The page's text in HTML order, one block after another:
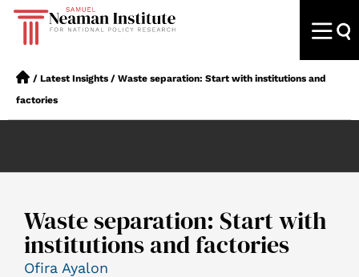
/ Latest Insights / Waste separation: Start with institutions and
factories
Waste separation: Start with
institutions and factories
Ofira Ayalon